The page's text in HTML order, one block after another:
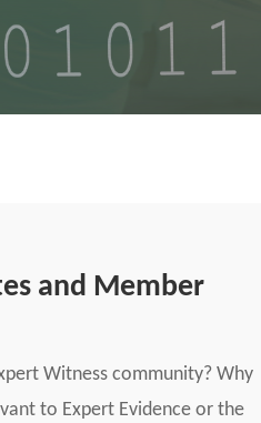
and Member
Witness community? Why
to Expert Evidence or the